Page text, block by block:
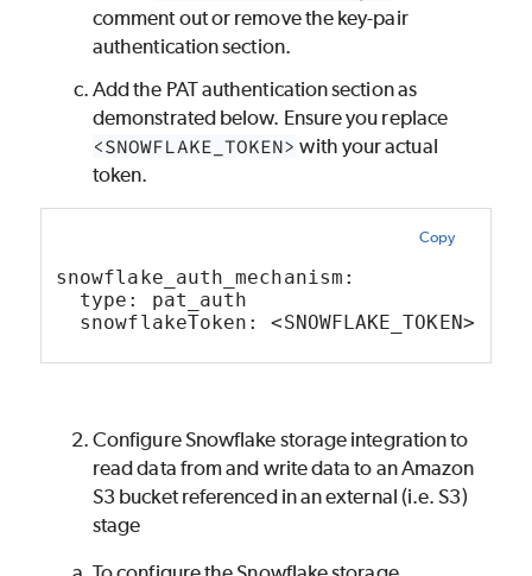
comment out or remove the key-pair
authentication section.
Add the PAT authentication section as
demonstrated below. Ensure you replace
<SNOWFLAKE_TOKEN> with your actual
token.
Copy
snowflake_auth_mechanism:
type: pat_auth
snowflakeToken: <SNOWFLAKE_TOKEN>
Configure Snowflake storage integration to
read data from and write data to an Amazon
S3 bucket referenced in an external (i.e. S3)
stage